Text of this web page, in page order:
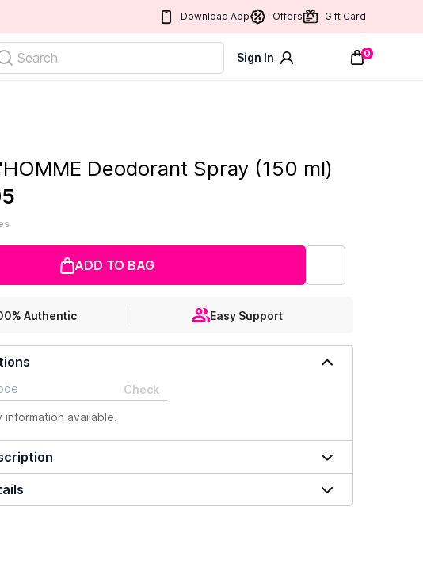
Download App Offers Gift Card
Search Sign In 0
Deodorant Spray (150 ml)
ADD TO BAG
Authentic Easy Support
Check
information available.